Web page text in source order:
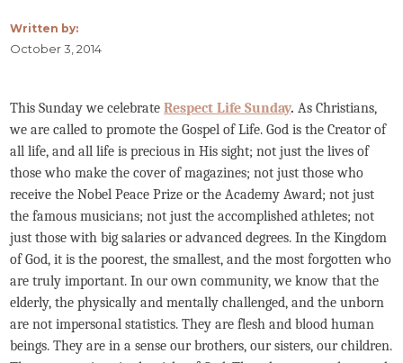
Written by:
October 3, 2014
This Sunday we celebrateRespect Life Sunday. As Christians,
we are called to promote the Gospel of Life. God is the Creator of
all life, and all life is precious in His sight; not just the lives of
those who make the cover of magazines; not just those who
receive the Nobel Peace Prize or the Academy Award; not just
the famous musicians; not just the accomplished athletes; not
just those with big salaries or advanced degrees. In the Kingdom
of God, it is the poorest, the smallest, and the most forgotten who
are truly important. In our own community, we know that the
elderly, the physically and mentally challenged, and the unborn
are not impersonal statistics. They are flesh and blood human
beings. They are in a sense our brothers, our sisters, our children.